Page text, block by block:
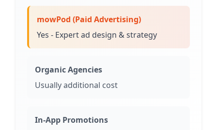
mowPod (Paid Advertising)
Yes - Expert ad design & strategy
Organic Agencies
Usually additional cost
In-App Promotions